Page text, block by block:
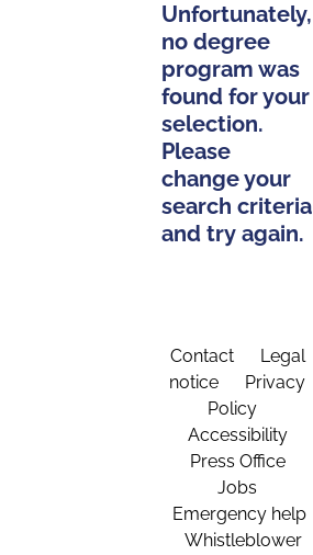
Unfortunately,
no degree
program was
found for your
selection.
Please
change your
search criteria
and try again.
Contact
Legal
notice
Privacy
Policy
Accessibility
Press Office
Jobs
Emergency help
Whistleblower